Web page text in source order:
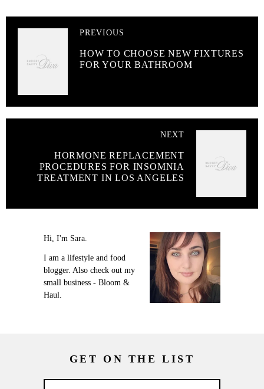
PREVIOUS
HOW TO CHOOSE NEW FIXTURES
FOR YOUR BATHROOM
NEXT
HORMONE REPLACEMENT
PROCEDURES FOR INSOMNIA
TREATMENT IN LOS ANGELES
Hi, I'm Sara.
I am a lifestyle and food
blogger. Also check out my
small business - Bloom &
Haul.
GET ON THE LIST